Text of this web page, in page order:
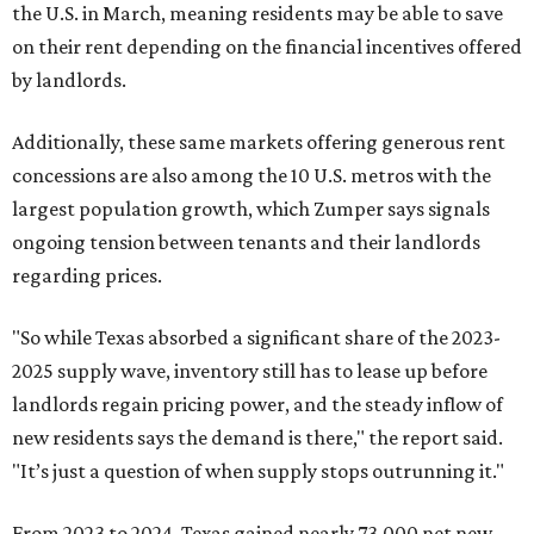
the U.S. in March, meaning residents may be able to save
on their rent depending on the financial incentives offered
by landlords.
Additionally, these same markets offering generous rent
concessions are also among the 10 U.S. metros with the
largest population growth, which Zumper says signals
ongoing tension between tenants and their landlords
regarding prices.
"So while Texas absorbed a significant share of the 2023-
2025 supply wave, inventory still has to lease up before
landlords regain pricing power, and the steady inflow of
new residents says the demand is there," the report said.
"It’s just a question of when supply stops outrunning it."